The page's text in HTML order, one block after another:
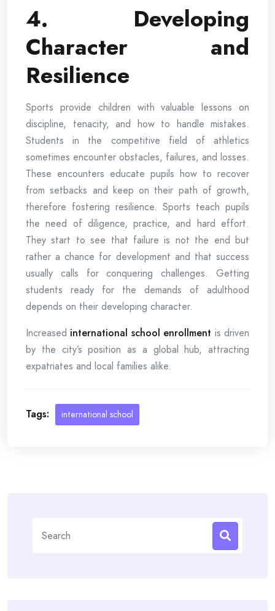
4. Developing
Character and
Resilience
Sports provide children with valuable lessons on
discipline, tenacity, and how to handle mistakes.
Students in the competitive field of athletics
sometimes encounter obstacles, failures, and losses.
These encounters educate pupils how to recover
from setbacks and keep on their path of growth,
therefore fostering resilience. Sports teach pupils
the need of diligence, practice, and hard effort.
They start to see that failure is not the end but
rather a chance for development and that success
usually calls for conquering challenges. Getting
students ready for the demands of adulthood
depends on their developing character.
Increased international school enrollment is driven
by the city’s position as a global hub, attracting
expatriates and local families alike.
Tags: international school
for: